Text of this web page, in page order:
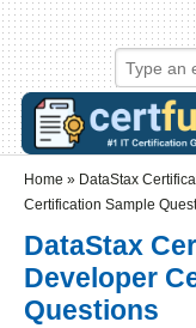
Skip to main content
Skip to search
Login links
Home » DataStax
Certification Sample
DataStax
Developer
Questions